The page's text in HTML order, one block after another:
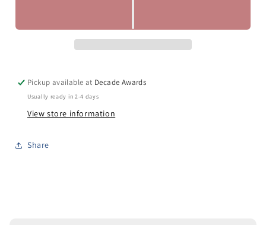
Pickup available at Decade Awards
Usually ready in 2-4 days
View store information
Share